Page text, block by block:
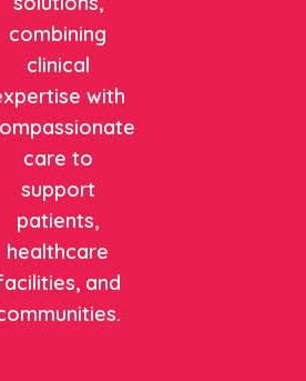
combining
clinical
with
care to
support
patients,
healthcare
and